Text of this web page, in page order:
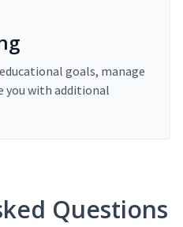
goals, manage
you with additional
Questions